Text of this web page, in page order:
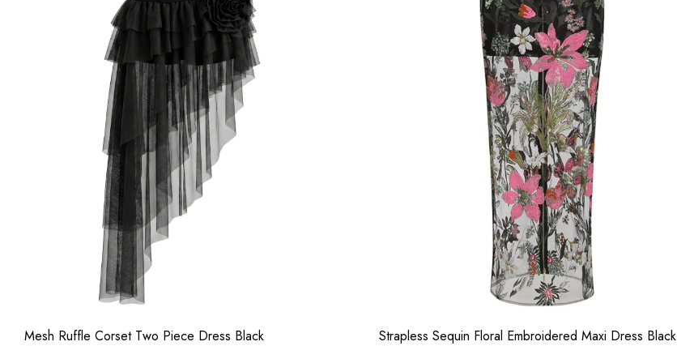
Mesh Ruffle Corset Two Piece Dress Black
Strapless Sequin Floral Embroidered Maxi Dress Black